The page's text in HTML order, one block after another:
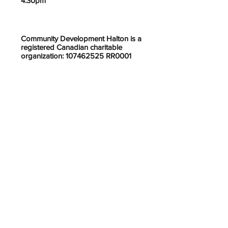
Community Development Halton is a
registered Canadian charitable
organization: 107462525 RR0001